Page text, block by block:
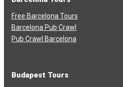
Free Barcelona Tours
Barcelona Pub Crawl
Pub Crawl Barcelona
Budapest Tours